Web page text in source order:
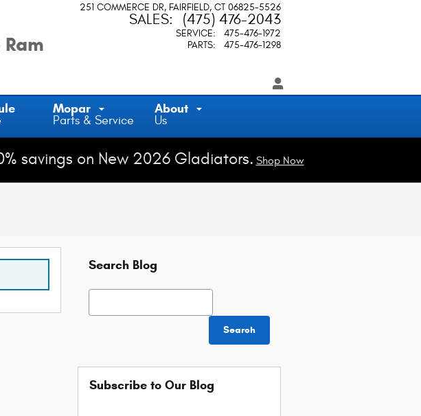
251 COMMERCE DR FAIRFIELD, CT 06825-5526
SALES: (475) 476-2043
SERVICE:
475-476-1972
PARTS: 475-476-1298
Mopar
Parts & Service
About
Us
savings on New 2026 Gladiators. Shop Now
Search Blog
Search Blog
Search
Subscribe to Our Blog